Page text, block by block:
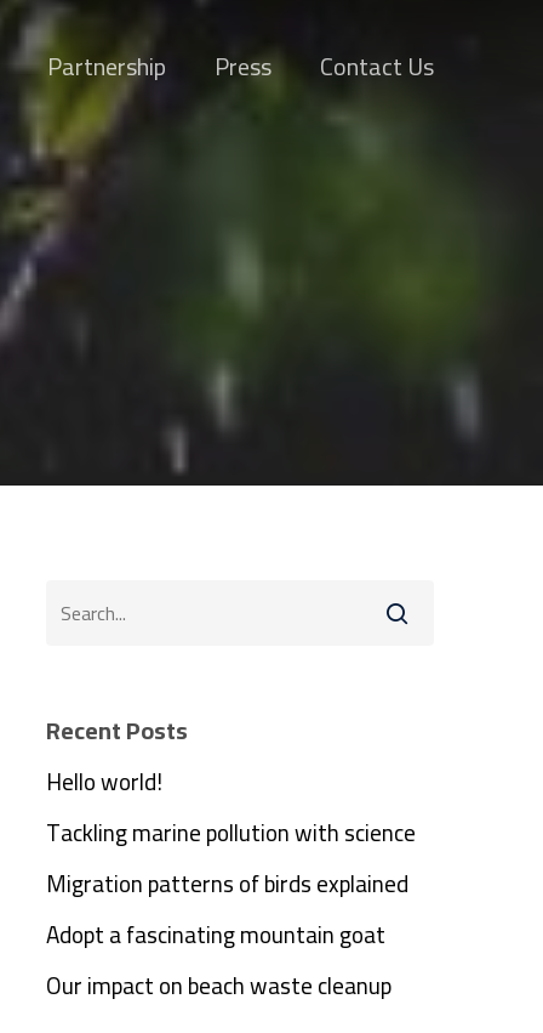
Partnership Press Contact Us
Recent Posts
Hello world!
Tackling marine pollution with science
Migration patterns of birds explained
Adopt a fascinating mountain goat
Our impact on beach waste cleanup